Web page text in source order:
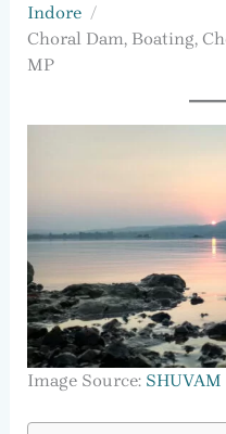
Indore
Choral Dam, Boating,
MP
Image Source: SHUVAM